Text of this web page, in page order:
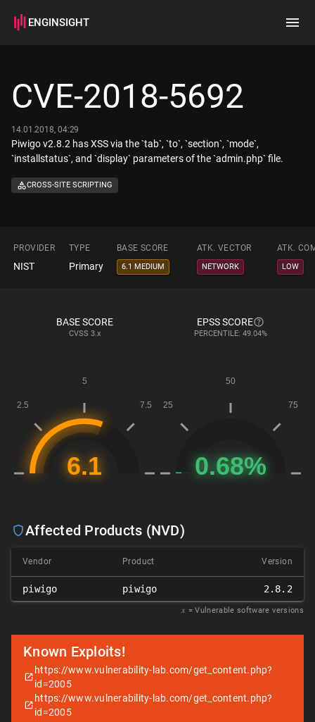
ENGINSIGHT
How it works
CVE-2018-5692
14.01.2018, 04:29
Piwigo v2.8.2 has XSS via the `tab`, `to`, `section`, `mode`,
`installstatus`, and `display` parameters of the `admin.php` file.
CROSS-SITE SCRIPTING
PROVIDER TYPE BASE SCORE ATK. VECTOR ATK.
NIST Primary 6.1 MEDIUM NETWORK LOW
BASE SCORE
CVSS 3.x
EPSS SCORE
PERCENTILE: 49.04%
Affected Products (NVD)
Vendor Product Version
piwigo piwigo 2.8.2
𝑥 = Vulnerable software versions
Known Exploits!
https://www.vulnerability-lab.com/get_content.php?
id=2005
https://www.vulnerability-lab.com/get_content.php?
id=2005